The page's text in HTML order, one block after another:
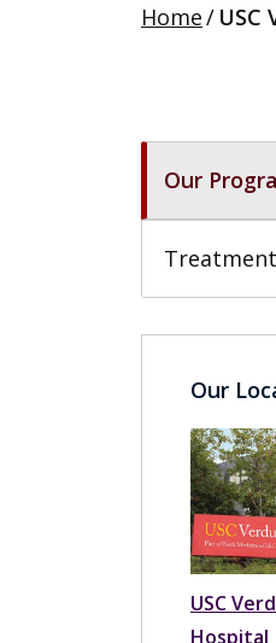
Home/ USC
Our
Our
USC
Hospital